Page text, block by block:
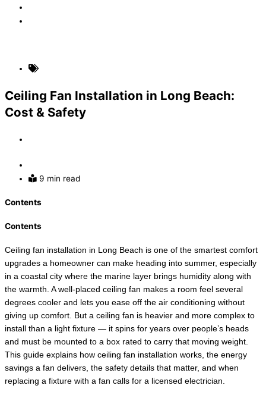
Ceiling Fan Installation in Long Beach:
Cost & Safety
9 min read
Contents
Contents
Ceiling fan installation in Long Beach is one of the smartest comfort
upgrades a homeowner can make heading into summer, especially
in a coastal city where the marine layer brings humidity along with
the warmth. A well-placed ceiling fan makes a room feel several
degrees cooler and lets you ease off the air conditioning without
giving up comfort. But a ceiling fan is heavier and more complex to
install than a light fixture — it spins for years over people’s heads
and must be mounted to a box rated to carry that moving weight.
This guide explains how ceiling fan installation works, the energy
savings a fan delivers, the safety details that matter, and when
replacing a fixture with a fan calls for a licensed electrician.